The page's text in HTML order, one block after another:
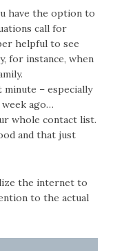
have the option to
call for
helpful to see
for instance, when
minute – especially
ago…
whole contact list.
and that just
the internet to
to the actual